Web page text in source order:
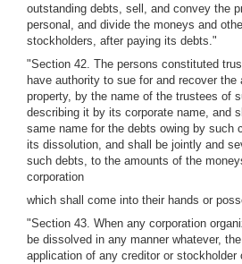
outstanding debts, sell, and convey the
personal, and divide the moneys and
stockholders, after paying its debts."
"Section 42. The persons constituted
have authority to sue for and recover the
property, by the name of the trustees of
describing it by its corporate name, and
same name for the debts owing by such
its dissolution, and shall be jointly and
such debts, to the amounts of the
corporation
which shall come into their hands or
"Section 43. When any corporation
be dissolved in any manner whatever,
application of any creditor or stockholder